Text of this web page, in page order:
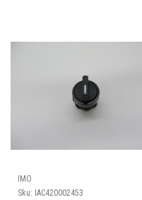
IMO
Sku: IAC420002453